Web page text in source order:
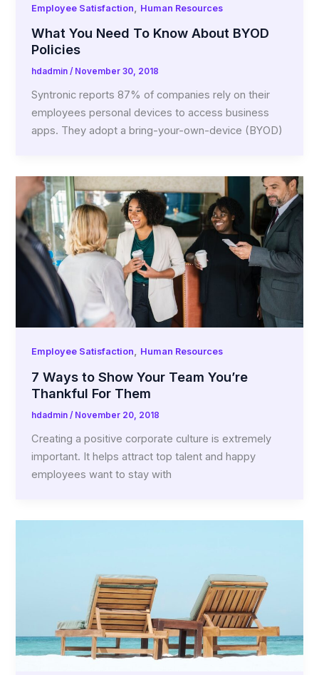
Employee Satisfaction, Human Resources
What You Need To Know About BYOD
Policies
hdadmin/ November 30, 2018
Syntronic reports 87% of companies rely on their
employees personal devices to access business
apps. They adopt a bring-your-own-device (BYOD)
Employee Satisfaction, Human Resources
7 Ways to Show Your Team You’re
Thankful For Them
hdadmin/ November 20, 2018
Creating a positive corporate culture is extremely
important. It helps attract top talent and happy
employees want to stay with